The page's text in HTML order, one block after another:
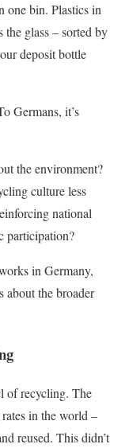
one bin. Plastics in
the glass – sorted by
deposit bottle
Germans, it’s
the environment?
culture less
national
participation?
in Germany,
about the broader
of recycling. The
in the world –
reused. This didn’t